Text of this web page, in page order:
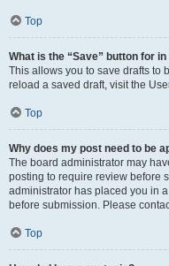
Top
What is the “Save” button for
This allows you to save drafts to
reload a saved draft, visit the
Top
Why does my post need to be
The board administrator may
posting to require review before
administrator has placed you in
before submission. Please
Top